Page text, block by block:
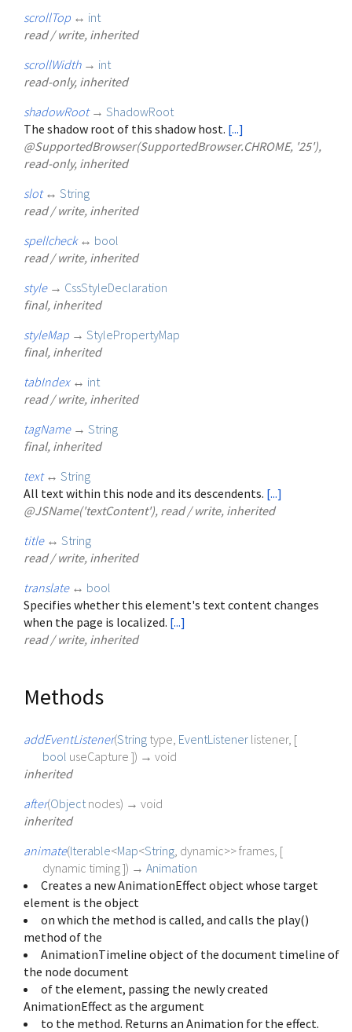
scrollTop ↔ int
read / write, inherited
scrollWidth → int
read-only, inherited
shadowRoot → ShadowRoot
The shadow root of this shadow host. [...]
@SupportedBrowser(SupportedBrowser.CHROME, '25'),
read-only, inherited
slot ↔ String
read / write, inherited
spellcheck ↔ bool
read / write, inherited
style → CssStyleDeclaration
final, inherited
styleMap → StylePropertyMap
final, inherited
tabIndex ↔ int
read / write, inherited
tagName → String
final, inherited
text ↔ String
All text within this node and its descendents. [...]
@JSName('textContent'), read / write, inherited
title ↔ String
read / write, inherited
translate ↔ bool
Specifies whether this element's text content changes
when the page is localized. [...]
read / write, inherited
Methods
addEventListener(String type EventListener listener, [
bool useCapture ]) → void
inherited
after(Object nodes) → void
inherited
animate(Iterable<Map<String dynamic>>frames , [
dynamic timing]) → Animation
Creates a new AnimationEffect object whose target
element is the object
on which the method is called, and calls the play()
method of the
AnimationTimeline object of the document timeline of
the node document
of the element, passing the newly created
AnimationEffect as the argument
to the method. Returns an Animation for the effect.